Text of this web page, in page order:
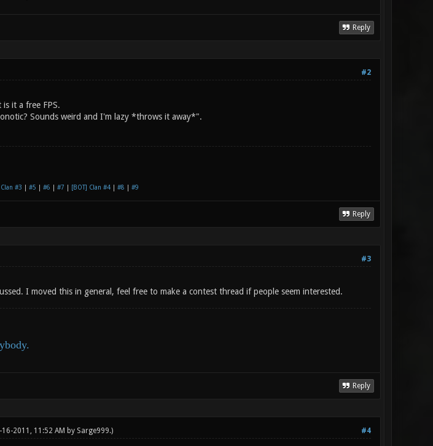
Reply
#2
it a free FPS.
Sounds weird and I'm lazy *throws it away*".
#3 #5 #6 #7 [BOT] Clan #4| #8 #9
Reply
#3
I moved this in general, feel free to make a contest thread if people seem interested.
Reply
#4
2011, 11:52 AM by Sarge999.)